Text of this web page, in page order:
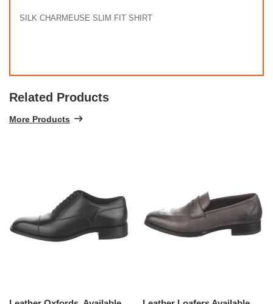
SILK CHARMEUSE SLIM FIT SHIRT
Related Products
More Products